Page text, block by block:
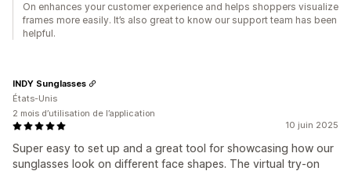
On enhances your customer experience and helps shoppers visualize
frames more easily. It’s also great to know our support team has been
helpful.
10 juin 2025
Super easy to set up and a great tool for showcasing how our
sunglasses look on different face shapes. The virtual try-on
INDY Sunglasses
États-Unis
2 mois d’utilisation de l’application